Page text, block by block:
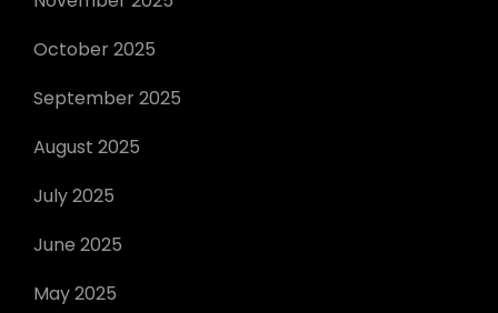
October 2025
September 2025
August 2025
July 2025
June 2025
May 2025